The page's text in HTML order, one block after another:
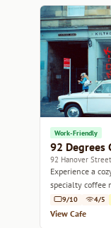
Work-Friendly
92 Degrees
92 Hanover Street
Experience a
specialty coffee
9/10 4/5
View Cafe